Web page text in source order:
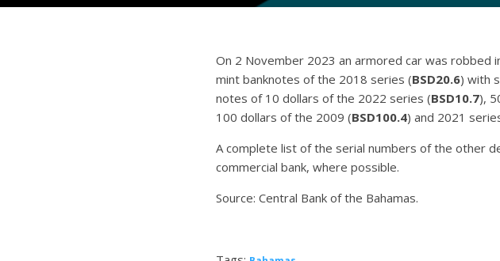
On 2 November 2023 an armored car was
mint banknotes of the 2018 series (BSD20.6) with
notes of 10 dollars of the 2022 series (BSD10.7),
100 dollars of the 2009 (BSD100.4) and 2021
A complete list of the serial numbers of the other
commercial bank, where possible.
Source: Central Bank of the Bahamas.